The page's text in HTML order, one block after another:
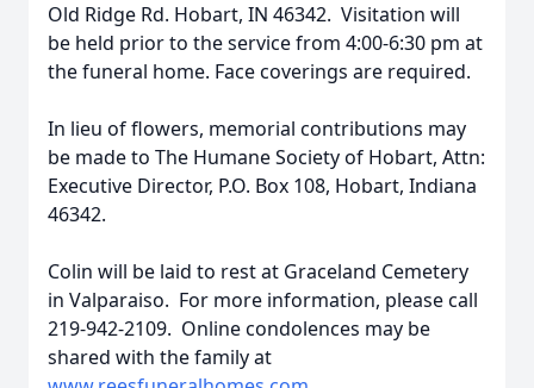
Old Ridge Rd. Hobart, IN 46342. Visitation will
be held prior to the service from 4:00-6:30 pm at
the funeral home. Face coverings are required.
In lieu of flowers, memorial contributions may
be made to The Humane Society of Hobart, Attn:
Executive Director, P.O. Box 108, Hobart, Indiana
46342.
Colin will be laid to rest at Graceland Cemetery
in Valparaiso. For more information, please call
219-942-2109. Online condolences may be
shared with the family at